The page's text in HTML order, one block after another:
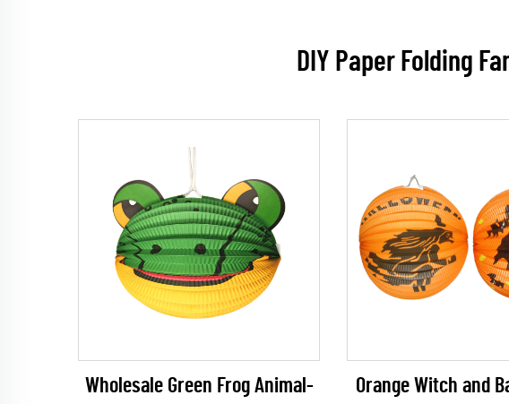
DIY Paper Folding
Wholesale Green Frog Animal-
Orange Witch and